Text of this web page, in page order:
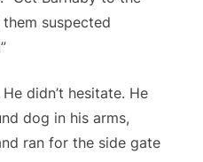
them suspected
didn’t hesitate. He
dog in his arms,
ran for the side gate